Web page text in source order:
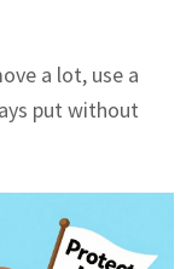
a lot, use a
put without